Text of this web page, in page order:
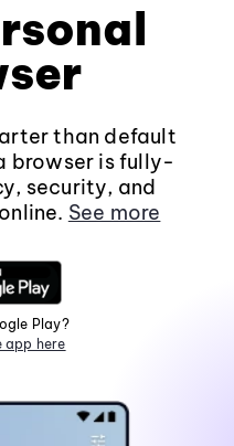
than default
browser is fully-
security, and
See more
Play?
app here